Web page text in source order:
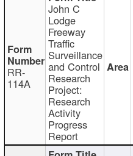
RR-
114A
John C
Lodge
Freeway
Traffic
Surveillance
and Control
Research
Project:
Research
Activity
Progress
Report